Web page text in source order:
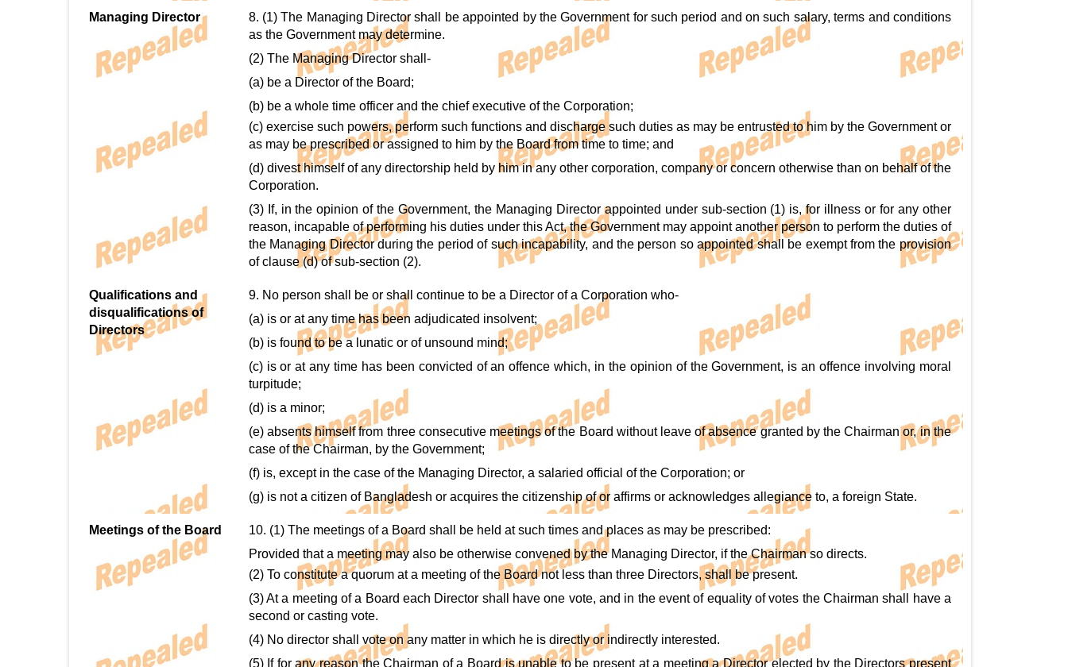
Managing Director
8. (1) The Managing Director shall be appointed by the Government for such period and on such salary, terms and conditions
as the Government may determine.
(2) The Managing Director shall-
(a) be a Director of the Board;
(b) be a whole time officer and the chief executive of the Corporation;
(c) exercise such powers, perform such functions and discharge such duties as may be entrusted to him by the Government or
as may be prescribed or assigned to him by the Board from time to time; and
(d) divest himself of any directorship held by him in any other corporation, company or concern otherwise than on behalf of the
Corporation.
(3) If, in the opinion of the Government, the Managing Director appointed under sub-section (1) is, for illness or for any other
reason, incapable of performing his duties under this Act, the Government may appoint another person to perform the duties of
the Managing Director during the period of such incapability, and the person so appointed shall be exempt from the provision
of clause (d) of sub-section (2).
Qualifications and
disqualifications of
Directors
9. No person shall be or shall continue to be a Director of a Corporation who-
(a) is or at any time has been adjudicated insolvent;
(b) is found to be a lunatic or of unsound mind;
(c) is or at any time has been convicted of an offence which, in the opinion of the Government, is an offence involving moral
turpitude;
(d) is a minor;
(e) absents himself from three consecutive meetings of the Board without leave of absence granted by the Chairman or, in the
case of the Chairman, by the Government;
(f) is, except in the case of the Managing Director, a salaried official of the Corporation; or
(g) is not a citizen of Bangladesh or acquires the citizenship of or affirms or acknowledges allegiance to, a foreign State.
Meetings of the Board
10. (1) The meetings of a Board shall be held at such times and places as may be prescribed:
Provided that a meeting may also be otherwise convened by the Managing Director, if the Chairman so directs.
(2) To constitute a quorum at a meeting of the Board not less than three Directors, shall be present.
(3) At a meeting of a Board each Director shall have one vote, and in the event of equality of votes the Chairman shall have a
second or casting vote.
(4) No director shall vote on any matter in which he is directly or indirectly interested.
(5) If for any reason the Chairman of a Board is unable to be present at a meeting a Director elected by the Directors present